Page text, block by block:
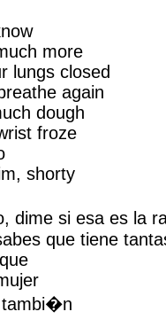
more
lungs closed
again
dough
froze
shorty
dime si esa es la
que tiene
tambi�n